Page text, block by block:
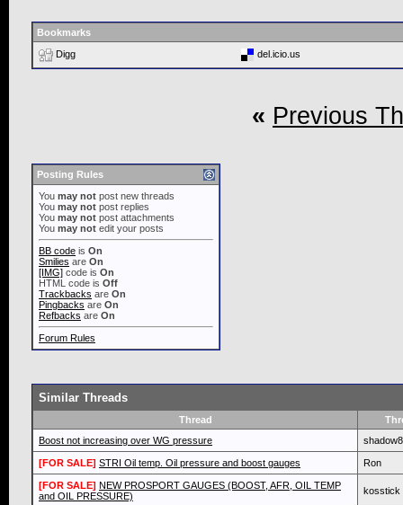
Bookmarks
Digg
del.icio.us
« Previous
Posting Rules
You may not post new threads
You may not post replies
You may not post attachments
You may not edit your posts
BB code is On
Smilies are On
[IMG] code is On
HTML code is Off
Trackbacks are On
Pingbacks are On
Refbacks are On
Forum Rules
Similar Threads
Thread
Boost not increasing over WG pressure
[FOR SALE] STRI Oil temp. Oil pressure and boost gauges Ron
[FOR SALE] NEW PROSPORT GAUGES (BOOST, AFR, OIL TEMP
and OIL PRESSURE)
kosstick